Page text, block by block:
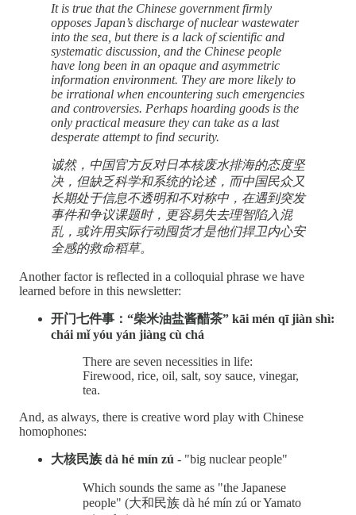
It is true that the Chinese government firmly
opposes Japan’s discharge of nuclear wastewater
into the sea, but there is a lack of scientific and
systematic discussion, and the Chinese people
have long been in an opaque and asymmetric
information environment. They are more likely to
be irrational when encountering such emergencies
and controversies. Perhaps hoarding goods is the
only practical measure they can take as a last
desperate attempt to find security.
诚然，中国官方反对日本核废水排海的态度坚
决，但缺乏科学和系统的论述，而中国民众又
长期处于信息不透明和不对称中，在遇到突发
事件和争议课题时，更容易失去理智陷入混
乱，或许用实际行动囤货才是他们捍卫内心安
全感的救命稻草。
Another factor is reflected in a colloquial phrase we have
learned before in this newsletter:
开门七件事：“柴米油盐酱醋茶” kāi mén qī jiàn shì:
chái mǐ yóu yán jiàng cù chá
There are seven necessities in life:
Firewood, rice, oil, salt, soy sauce, vinegar,
tea.
And, as always, there is creative word play with Chinese
homophones:
大核民族 ​​dà hé mín zú - "big nuclear people"
Which sounds the same as "the Japanese
people" (大和民族 dà hé mín zú or Yamato